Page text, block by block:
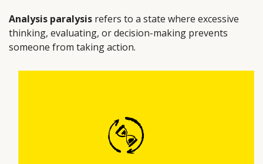
Analysis paralysis refers to a state where excessive
thinking, evaluating, or decision-making prevents
someone from taking action.